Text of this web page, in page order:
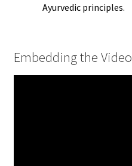
Ayurvedic principles.
Embedding the Video